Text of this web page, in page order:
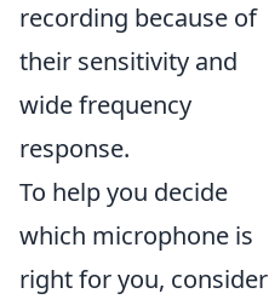
recording because of
their sensitivity and
wide frequency
response.
To help you decide
which microphone is
right for you, consider